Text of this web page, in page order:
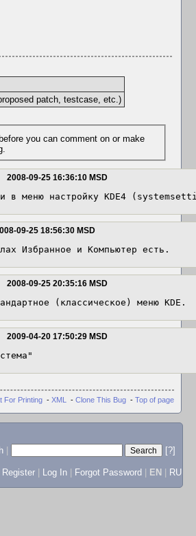
patch, testcase, etc.)
2008-09-25 16:36:10 MSD
в меню настройку KDE4
09-25 18:56:30 MSD
Избранное и Компьютер есть.
2008-09-25 20:35:16 MSD
(классическое) меню KDE.
2009-04-20 17:50:29 MSD
For Printing - XML - Clone This Bug - Top of page
[?]
Register
Log In Forgot Password EN RU